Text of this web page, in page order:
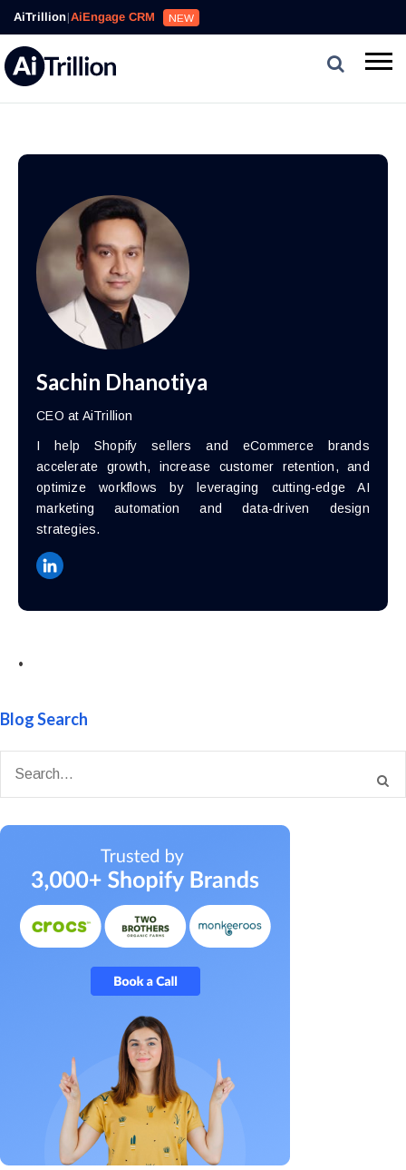
AiTrillion|AiEngage CRM NEW
Sachin Dhanotiya
CEO at AiTrillion
I help Shopify sellers and eCommerce brands
accelerate growth, increase customer retention, and
optimize workflows by leveraging cutting-edge AI
marketing automation and data-driven design
strategies.
•
Blog Search